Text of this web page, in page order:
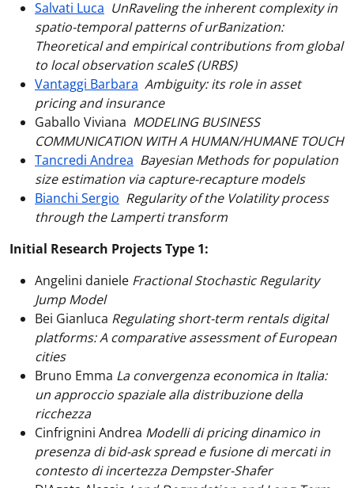
Salvati Luca UnRaveling the inherent complexity in
spatio-temporal patterns of urBanization:
Theoretical and empirical contributions from global
to local observation scaleS (URBS)
Vantaggi Barbara Ambiguity: its role in asset
pricing and insurance
Gaballo Viviana MODELING BUSINESS
COMMUNICATION WITH A HUMAN/HUMANE TOUCH
Tancredi Andrea Bayesian Methods for population
size estimation via capture-recapture models
Bianchi Sergio Regularity of the Volatility process
through the Lamperti transform
Initial Research Projects Type 1:
Angelini daniele Fractional Stochastic Regularity
Jump Model
Bei Gianluca Regulating short-term rentals digital
platforms: A comparative assessment of European
cities
Bruno Emma La convergenza economica in Italia:
un approccio spaziale alla distribuzione della
ricchezza
Cinfrignini Andrea Modelli di pricing dinamico in
presenza di bid-ask spread e fusione di mercati in
contesto di incertezza Dempster-Shafer